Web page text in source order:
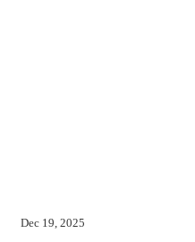
Dec 19, 2025